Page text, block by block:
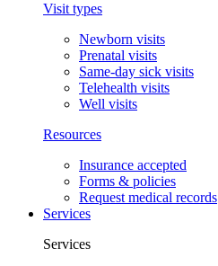
Visit types
Newborn visits
Prenatal visits
Same-day sick visits
Telehealth visits
Well visits
Resources
Insurance accepted
Forms & policies
Request medical records
Services
Services